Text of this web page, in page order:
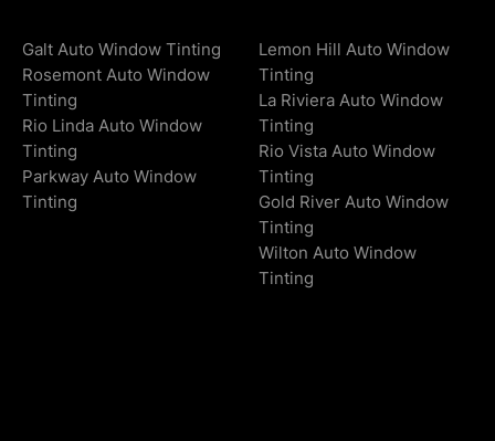
Galt Auto Window Tinting
Rosemont Auto Window
Tinting
Rio Linda Auto Window
Tinting
Parkway Auto Window
Tinting
Lemon Hill Auto Window
Tinting
La Riviera Auto Window
Tinting
Rio Vista Auto Window
Tinting
Gold River Auto Window
Tinting
Wilton Auto Window
Tinting